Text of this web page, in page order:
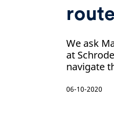
We ask
at
navigate
06-10-2020